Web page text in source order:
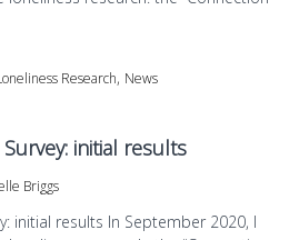
Research, News
initial results
Briggs
initial results In September 2020, I